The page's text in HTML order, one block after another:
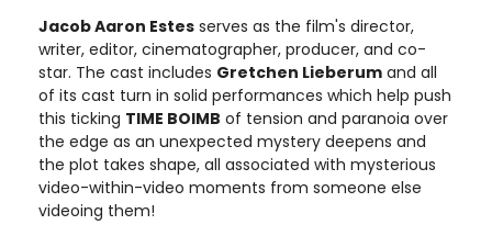
Jacob Aaron Estes serves as the film's director,
writer, editor, cinematographer, producer, and co-
star. The cast includes Gretchen Lieberum and all
of its cast turn in solid performances which help push
this ticking TIME BOIMB of tension and paranoia over
the edge as an unexpected mystery deepens and
the plot takes shape, all associated with mysterious
video-within-video moments from someone else
videoing them!